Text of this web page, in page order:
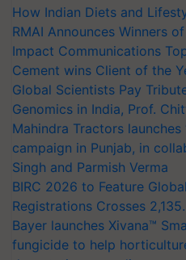
How Indian Diets and
RMAI Announces Winners
Impact Communications
Cement wins Client of the
Global Scientists Pay
Genomics in India, Prof.
Mahindra Tractors launches
campaign in Punjab, in
Singh and Parmish Verma
BIRC 2026 to Feature
Registrations Crosses 2,135.
Bayer launches Xivana™
fungicide to help